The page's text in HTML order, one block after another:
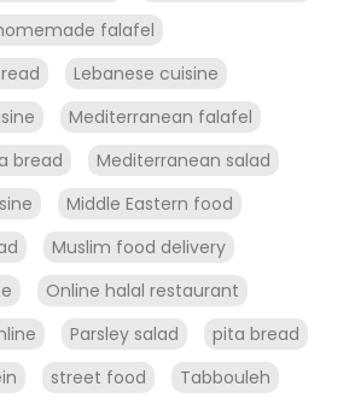
falafel
Lebanese cuisine
Mediterranean falafel
bread
Mediterranean salad
Middle Eastern food
Muslim food delivery
Online halal restaurant
Parsley salad
pita bread
street food
Tabbouleh